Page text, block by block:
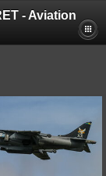
- Aviation